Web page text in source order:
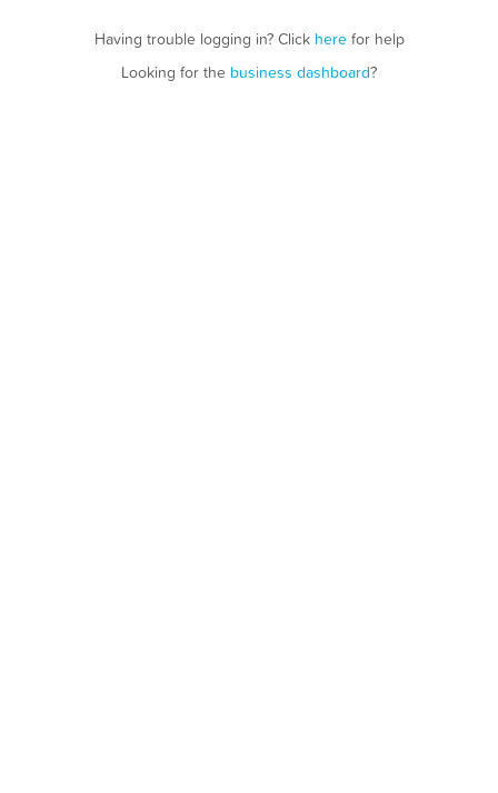
Having trouble logging in? Click herefor help
Looking for the business dashboard?